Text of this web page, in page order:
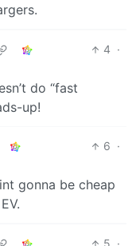
4 ·
do “fast
up!
6 ·
gonna be cheap